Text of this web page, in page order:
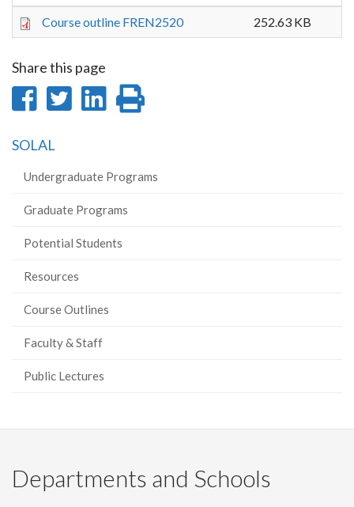
Course outline FREN2520 252.63 KB
Share this page
Share
Facebook
Share
Share
SOLAL
Undergraduate Programs
Graduate Programs
Potential Students
Resources
Course Outlines
Faculty & Staff
Public Lectures
Departments and Schools